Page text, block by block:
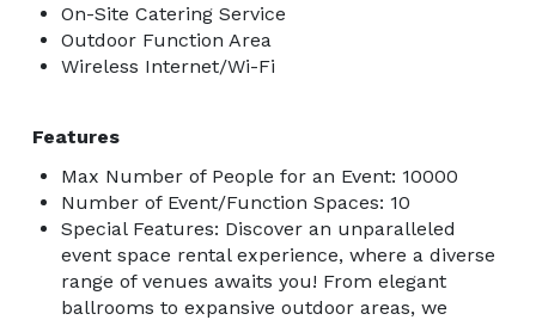
On-Site Catering Service
Outdoor Function Area
Wireless Internet/Wi-Fi
Features
Max Number of People for an Event: 10000
Number of Event/Function Spaces: 10
Special Features: Discover an unparalleled
event space rental experience, where a diverse
range of venues awaits you! From elegant
ballrooms to expansive outdoor areas, we